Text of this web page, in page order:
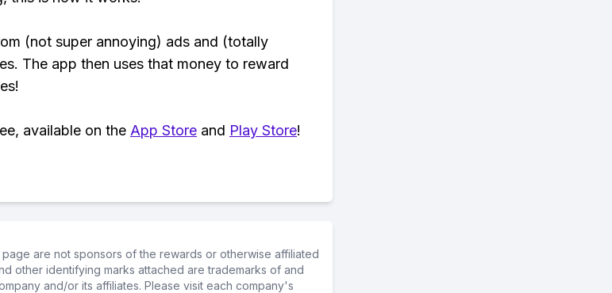
(not super annoying) ads and (totally
The app then uses that money to reward
available on the App Store and Play Store!
are not sponsors of the rewards or otherwise affiliated
other identifying marks attached are trademarks of and
and/or its affiliates. Please visit each company's